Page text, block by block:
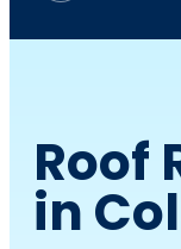
Roof
in